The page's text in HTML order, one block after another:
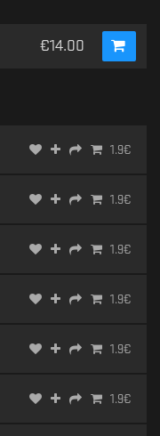
€14.00
1.9€
1.9€
1.9€
1.9€
1.9€
1.9€